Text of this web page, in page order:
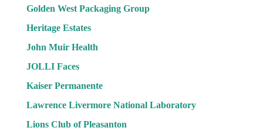
Golden West Packaging Group
Heritage Estates
John Muir Health
JOLLI Faces
Kaiser Permanente
Lawrence Livermore National Laboratory
Lions Club of Pleasanton